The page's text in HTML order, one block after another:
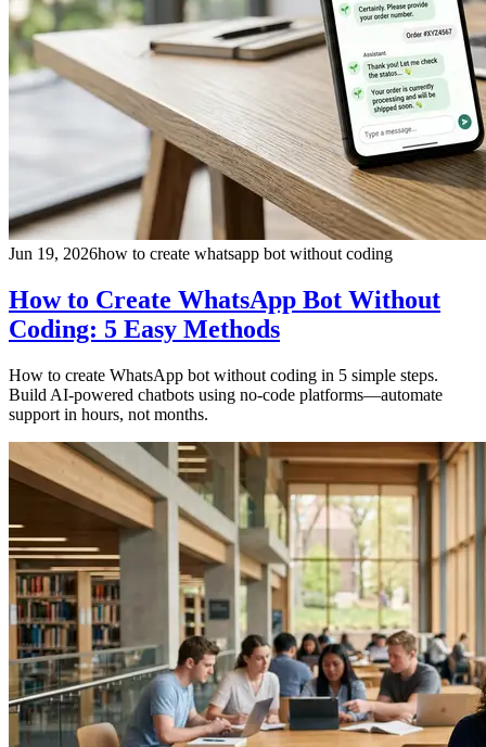
Jun 19, 2026how to create whatsapp bot without coding
How to Create WhatsApp Bot Without
Coding: 5 Easy Methods
How to create WhatsApp bot without coding in 5 simple steps.
Build AI-powered chatbots using no-code platforms—automate
support in hours, not months.